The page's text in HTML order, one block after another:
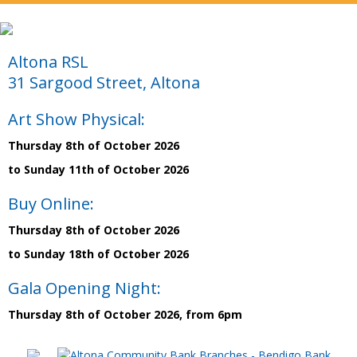
Altona RSL
31 Sargood Street, Altona
Art Show Physical:
Thursday 8th of October 2026
to Sunday 11th of October 2026
Buy Online:
Thursday 8th of October 2026
to Sunday 18th of October 2026
Gala Opening Night:
Thursday 8th of October 2026, from 6pm